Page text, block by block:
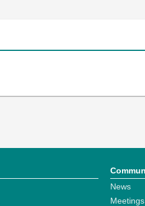
News
Meetings